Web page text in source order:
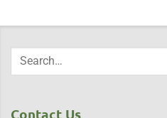
Contact Us